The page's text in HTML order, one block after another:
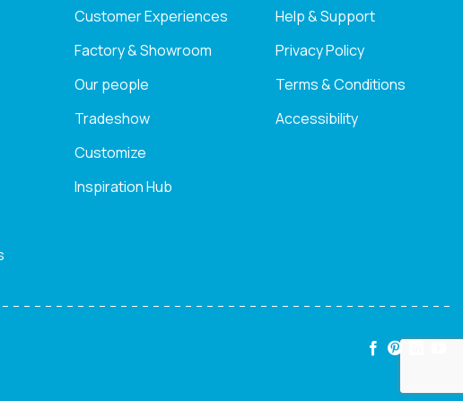
Customer Experiences
Factory & Showroom
Our people
Tradeshow
Customize
Inspiration Hub
Help & Support
Privacy Policy
Terms & Conditions
Accessibility